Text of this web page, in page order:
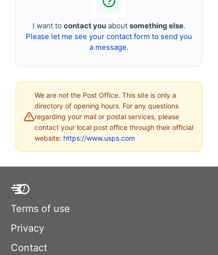
I want to contact you about something else.
Please let me see your contact form to send you
a message.
We are not the Post Office. This site is only a
directory of opening hours. For any questions
regarding your mail or postal services, please
contact your local post office through their official
website: https://www.usps.com
Terms of use
Privacy
Contact